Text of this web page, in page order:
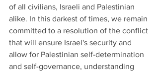
of all civilians, Israeli and Palestinian
alike. In this darkest of times, we remain
committed to a resolution of the conflict
that will ensure Israel's security and
allow for Palestinian self-determination
and self-governance, understanding